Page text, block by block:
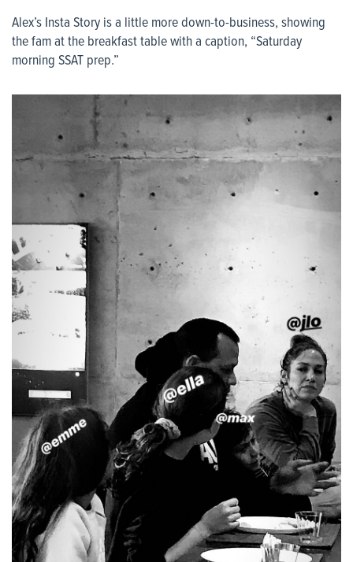
Alex’s Insta Story is a little more down-to-business, showing
the fam at the breakfast table with a caption, “Saturday
morning SSAT prep.”